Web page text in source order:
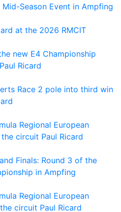
Season Event in Ampfing
at the 2026 RMCIT
new E4 Championship
Ricard
Race 2 pole into third win
Regional European
circuit Paul Ricard
Finals: Round 3 of the
in Ampfing
Regional European
circuit Paul Ricard